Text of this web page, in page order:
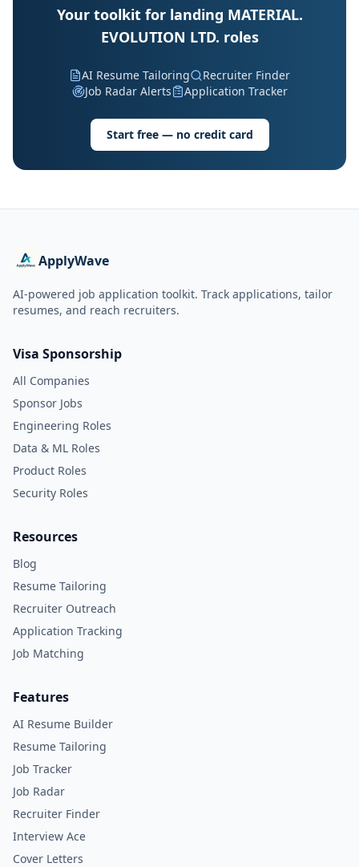
Your toolkit for landing MATERIAL.
EVOLUTION LTD. roles
AI Resume Tailoring
Recruiter Finder
Job Radar Alerts
Application Tracker
Start free — no credit card
ApplyWave
AI-powered job application toolkit. Track applications, tailor
resumes, and reach recruiters.
Visa Sponsorship
All Companies
Sponsor Jobs
Engineering Roles
Data & ML Roles
Product Roles
Security Roles
Resources
Blog
Resume Tailoring
Recruiter Outreach
Application Tracking
Job Matching
Features
AI Resume Builder
Resume Tailoring
Job Tracker
Job Radar
Recruiter Finder
Interview Ace
Cover Letters